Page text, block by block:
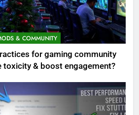
& COMMUNITY
for gaming community
toxicity & boost engagement?